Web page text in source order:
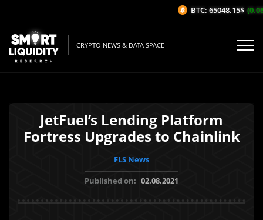
CRYPTO NEWS & DATA SPACE
JetFuel’s Lending Platform
Fortress Upgrades to Chainlink
FLS News
Published on: 02.08.2021
BTC: 65048.15$